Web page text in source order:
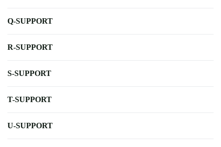
Q-SUPPORT
R-SUPPORT
S-SUPPORT
T-SUPPORT
U-SUPPORT